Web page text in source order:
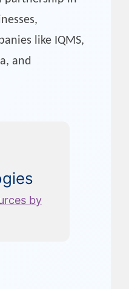
like IQMS,
and
by